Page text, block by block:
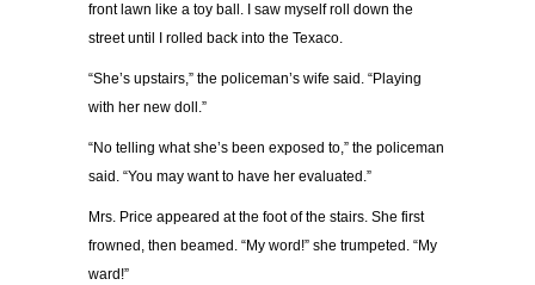
front lawn like a toy ball. I saw myself roll down the
street until I rolled back into the Texaco.
“She’s upstairs,” the policeman’s wife said. “Playing
with her new doll.”
“No telling what she’s been exposed to,” the policeman
said. “You may want to have her evaluated.”
Mrs. Price appeared at the foot of the stairs. She first
frowned, then beamed. “My word!” she trumpeted. “My
ward!”